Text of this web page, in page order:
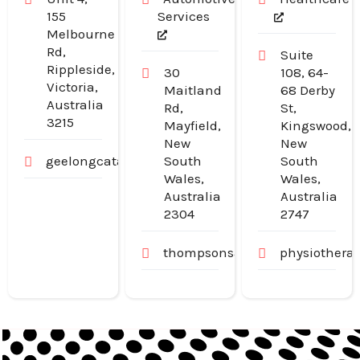
155
Melbourne
Rd,
Rippleside,
Victoria,
Australia
3215
geelongcatanddogdoors.com.au
Services
30
Maitland
Rd,
Mayfield,
New
South
Wales,
Australia
2304
thompsonsautoservice.com.au
Suite
108, 64-
68 Derby
St,
Kingswood,
New
South
Wales,
Australia
2747